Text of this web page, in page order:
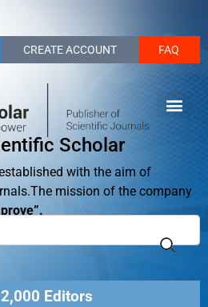
CREATE ACCOUNT FAQ
Scholar
with the aim of
mission of the company
Editors